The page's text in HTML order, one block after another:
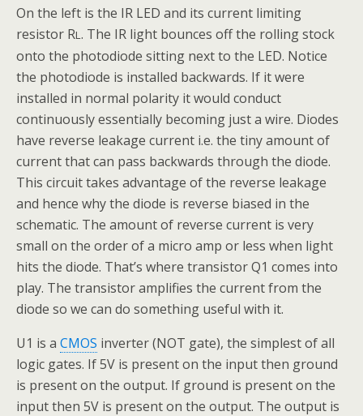
On the left is the IR LED and its current limiting
resistor RL. The IR light bounces off the rolling stock
onto the photodiode sitting next to the LED. Notice
the photodiode is installed backwards. If it were
installed in normal polarity it would conduct
continuously essentially becoming just a wire. Diodes
have reverse leakage current i.e. the tiny amount of
current that can pass backwards through the diode.
This circuit takes advantage of the reverse leakage
and hence why the diode is reverse biased in the
schematic. The amount of reverse current is very
small on the order of a micro amp or less when light
hits the diode. That’s where transistor Q1 comes into
play. The transistor amplifies the current from the
diode so we can do something useful with it.
U1 is a CMOS inverter (NOT gate), the simplest of all
logic gates. If 5V is present on the input then ground
is present on the output. If ground is present on the
input then 5V is present on the output. The output is